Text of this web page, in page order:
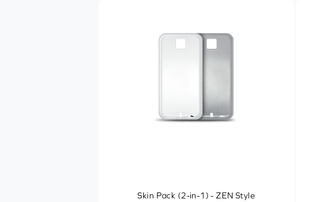
Skin Pack (2-in-1) - ZEN Style